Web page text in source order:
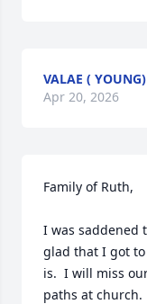
VALAE (
Apr 20, 2026
Family of Ruth,
I was saddened
glad that I got
is.  I will miss
paths at church.